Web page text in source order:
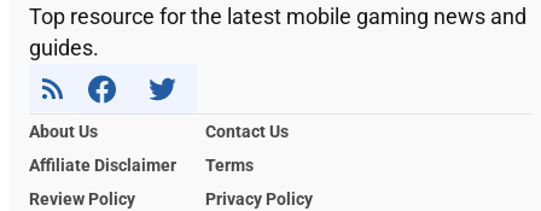
Top resource for the latest mobile gaming news and
guides.
About Us
Contact Us
Affiliate Disclaimer
Terms
Review Policy
Privacy Policy